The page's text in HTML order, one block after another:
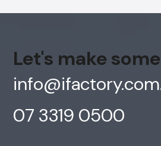
Let's make
07 3319 0500
AI Chatbot